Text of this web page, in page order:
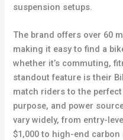
suspension setups.
The brand offers over 60
making it easy to find a
whether it’s commuting,
standout feature is their
match riders to the
purpose, and power
vary widely, from entry-
$1,000 to high-end carbon